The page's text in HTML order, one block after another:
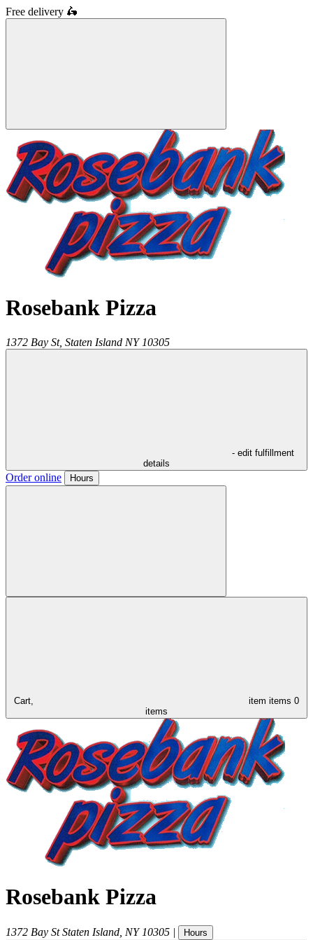
Free delivery 🛵
Rosebank Pizza
1372 Bay St, Staten Island NY 10305
- edit fulfillment
details
Order online Hours
Cart, item items 0
items
Rosebank Pizza
1372 Bay St Staten Island NY 10305 | Hours